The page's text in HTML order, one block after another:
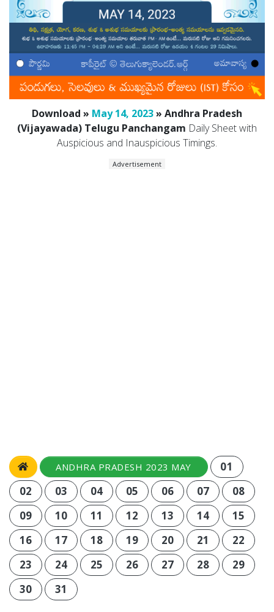
Download » May 14, 2023» Andhra Pradesh
(Vijayawada) Telugu Panchangam Daily Sheet with
Auspicious and Inauspicious Timings.
Advertisement
ANDHRA PRADESH 2023 MAY
01
02
03 04 05 06 07
08
09
10 11 12 13 14
15
16
17 18 19 20 21
22
23
24 25 26 27 28
29
30
31